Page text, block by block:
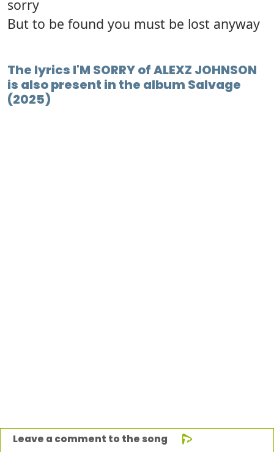
sorry
But to be found you must be lost anyway
The lyrics I'M SORRY of ALEXZ JOHNSON
is also present in the album Salvage
(2025)
Leave a comment to the song